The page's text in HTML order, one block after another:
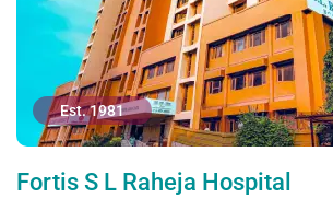
Est. 1981
Fortis S L Raheja Hospital